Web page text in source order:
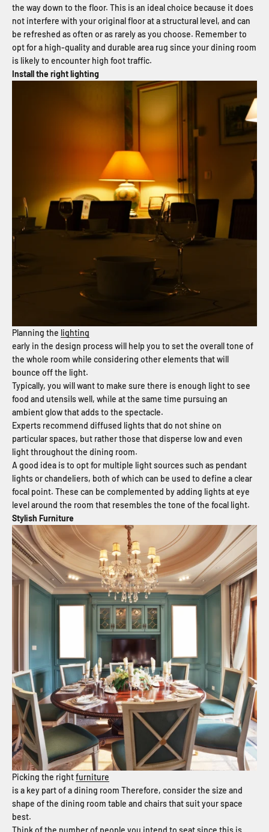
the way down to the floor. This is an ideal choice because it does
not interfere with your original floor at a structural level, and can
be refreshed as often or as rarely as you choose. Remember to
opt for a high-quality and durable area rug since your dining room
is likely to encounter high foot traffic.
Install the right lighting
Planning the lighting
early in the design process will help you to set the overall tone of
the whole room while considering other elements that will
bounce off the light.
Typically, you will want to make sure there is enough light to see
food and utensils well, while at the same time pursuing an
ambient glow that adds to the spectacle.
Experts recommend diffused lights that do not shine on
particular spaces, but rather those that disperse low and even
light throughout the dining room.
A good idea is to opt for multiple light sources such as pendant
lights or chandeliers, both of which can be used to define a clear
focal point. These can be complemented by adding lights at eye
level around the room that resembles the tone of the focal light.
Stylish Furniture
Picking the rightfurniture
is a key part of a dining room Therefore, consider the size and
shape of the dining room table and chairs that suit your space
best.
Think of the number of people you intend to seat since this is